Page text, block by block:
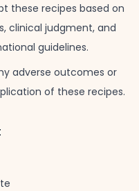
these recipes based on
clinical judgment, and
guidelines.
adverse outcomes or
of these recipes.